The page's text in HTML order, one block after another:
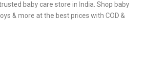
baby care store in India. Shop baby
& more at the best prices with COD &